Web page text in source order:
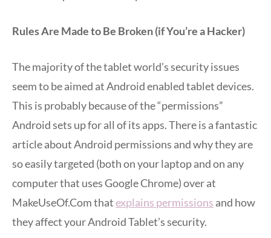
Rules Are Made to Be Broken (if You’re a Hacker)
The majority of the tablet world’s security issues
seem to be aimed at Android enabled tablet devices.
This is probably because of the “permissions”
Android sets up for all of its apps. There is a fantastic
article about Android permissions and why they are
so easily targeted (both on your laptop and on any
computer that uses Google Chrome) over at
MakeUseOf.Com thatexplains permissions and how
they affect your Android Tablet’s security.